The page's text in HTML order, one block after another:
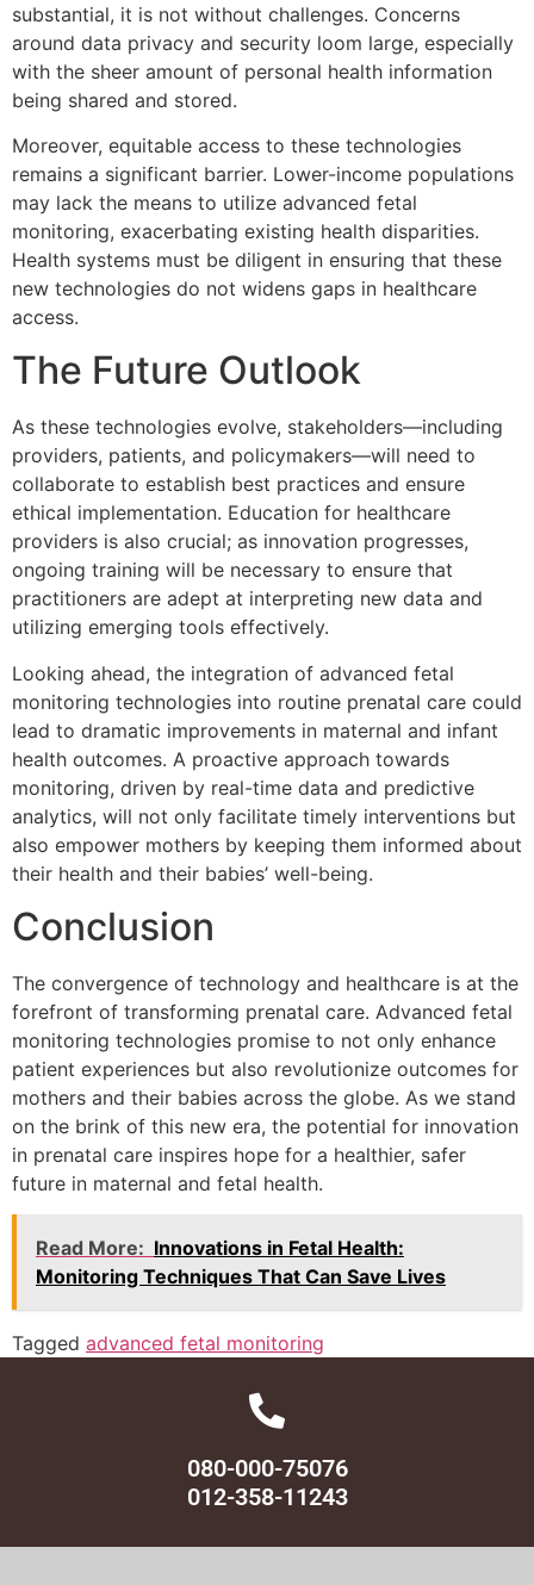
substantial, it is not without challenges. Concerns
around data privacy and security loom large, especially
with the sheer amount of personal health information
being shared and stored.
Moreover, equitable access to these technologies
remains a significant barrier. Lower-income populations
may lack the means to utilize advanced fetal
monitoring, exacerbating existing health disparities.
Health systems must be diligent in ensuring that these
new technologies do not widens gaps in healthcare
access.
The Future Outlook
As these technologies evolve, stakeholders—including
providers, patients, and policymakers—will need to
collaborate to establish best practices and ensure
ethical implementation. Education for healthcare
providers is also crucial; as innovation progresses,
ongoing training will be necessary to ensure that
practitioners are adept at interpreting new data and
utilizing emerging tools effectively.
Looking ahead, the integration of advanced fetal
monitoring technologies into routine prenatal care could
lead to dramatic improvements in maternal and infant
health outcomes. A proactive approach towards
monitoring, driven by real-time data and predictive
analytics, will not only facilitate timely interventions but
also empower mothers by keeping them informed about
their health and their babies’ well-being.
Conclusion
The convergence of technology and healthcare is at the
forefront of transforming prenatal care. Advanced fetal
monitoring technologies promise to not only enhance
patient experiences but also revolutionize outcomes for
mothers and their babies across the globe. As we stand
on the brink of this new era, the potential for innovation
in prenatal care inspires hope for a healthier, safer
future in maternal and fetal health.
Read More: Innovations in Fetal Health:
Monitoring Techniques That Can Save Lives
Tagged advanced fetal monitoring
080-000-75076
012-358-11243